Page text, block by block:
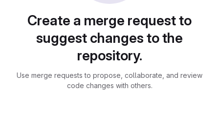
Create a merge request to
suggest changes to the
repository.
Use merge requests to propose, collaborate, and review
code changes with others.